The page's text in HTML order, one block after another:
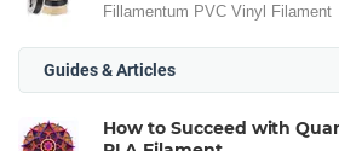
Fillamentum PVC Vinyl Filament
Guides & Articles
How to Succeed with